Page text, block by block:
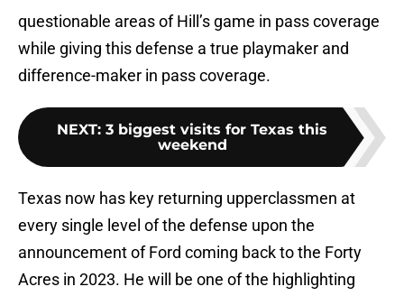
questionable areas of Hill’s game in pass coverage
while giving this defense a true playmaker and
difference-maker in pass coverage.
NEXT: 3 biggest visits for Texas this
weekend
Texas now has key returning upperclassmen at
every single level of the defense upon the
announcement of Ford coming back to the Forty
Acres in 2023. He will be one of the highlighting